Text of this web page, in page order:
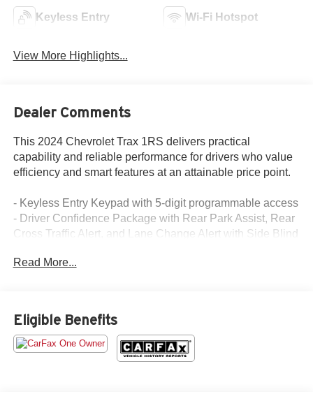
Keyless Entry Wi-Fi Hotspot
View More Highlights...
Dealer Comments
This 2024 Chevrolet Trax 1RS delivers practical
capability and reliable performance for drivers who value
efficiency and smart features at an attainable price point.
- Keyless Entry Keypad with 5-digit programmable access
- Driver Confidence Package with Rear Park Assist, Rear
Cross Traffic Alert, and Lane Change Alert with Side Blind
- Chevrolet Infotainment 3 System with AM/FM and
- Rear window defroster and exterior parking camera
- Tilt and telescoping steering wheel
- Sport steering wheel
Read More...
Eligible Benefits